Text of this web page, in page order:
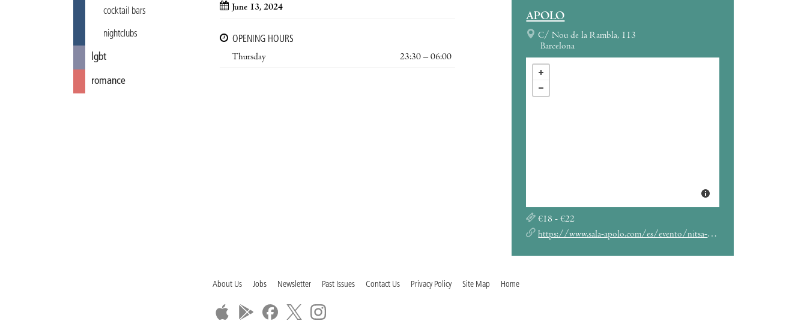
cocktail bars
nightclubs
lgbt
romance
June 13, 2024
OPENING HOURS
Thursday
23:30 – 06:00
APOLO
C/ Nou de la Rambla, 113
Barcelona
€18 - €22
https://www.sala-apolo.com/es/evento/nitsa-2024-nitsa-club-numbers-5455
About Us Jobs Newsletter Past Issues Contact Us Privacy Policy Site Map Home